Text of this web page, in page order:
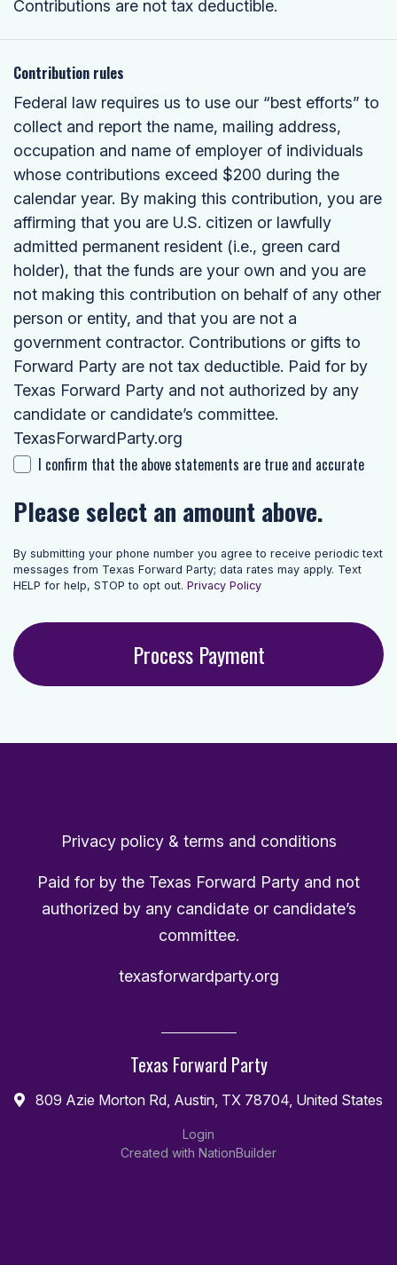
Contributions are not tax deductible.
Contribution rules
Federal law requires us to use our “best efforts” to
collect and report the name, mailing address,
occupation and name of employer of individuals
whose contributions exceed $200 during the
calendar year. By making this contribution, you are
affirming that you are U.S. citizen or lawfully
admitted permanent resident (i.e., green card
holder), that the funds are your own and you are
not making this contribution on behalf of any other
person or entity, and that you are not a
government contractor. Contributions or gifts to
Forward Party are not tax deductible. Paid for by
Texas Forward Party and not authorized by any
candidate or candidate’s committee.
TexasForwardParty.org
I confirm that the above statements are true and accurate
Please select an amount above.
By submitting your phone number you agree to receive periodic text
messages from Texas Forward Party; data rates may apply. Text
HELP for help, STOP to opt out. Privacy Policy
Privacy policy & terms and conditions
Paid for by the Texas Forward Party and not
authorized by any candidate or candidate’s
committee.
texasforwardparty.org
Texas Forward Party
809 Azie Morton Rd, Austin, TX 78704, United States
Login
Created with NationBuilder